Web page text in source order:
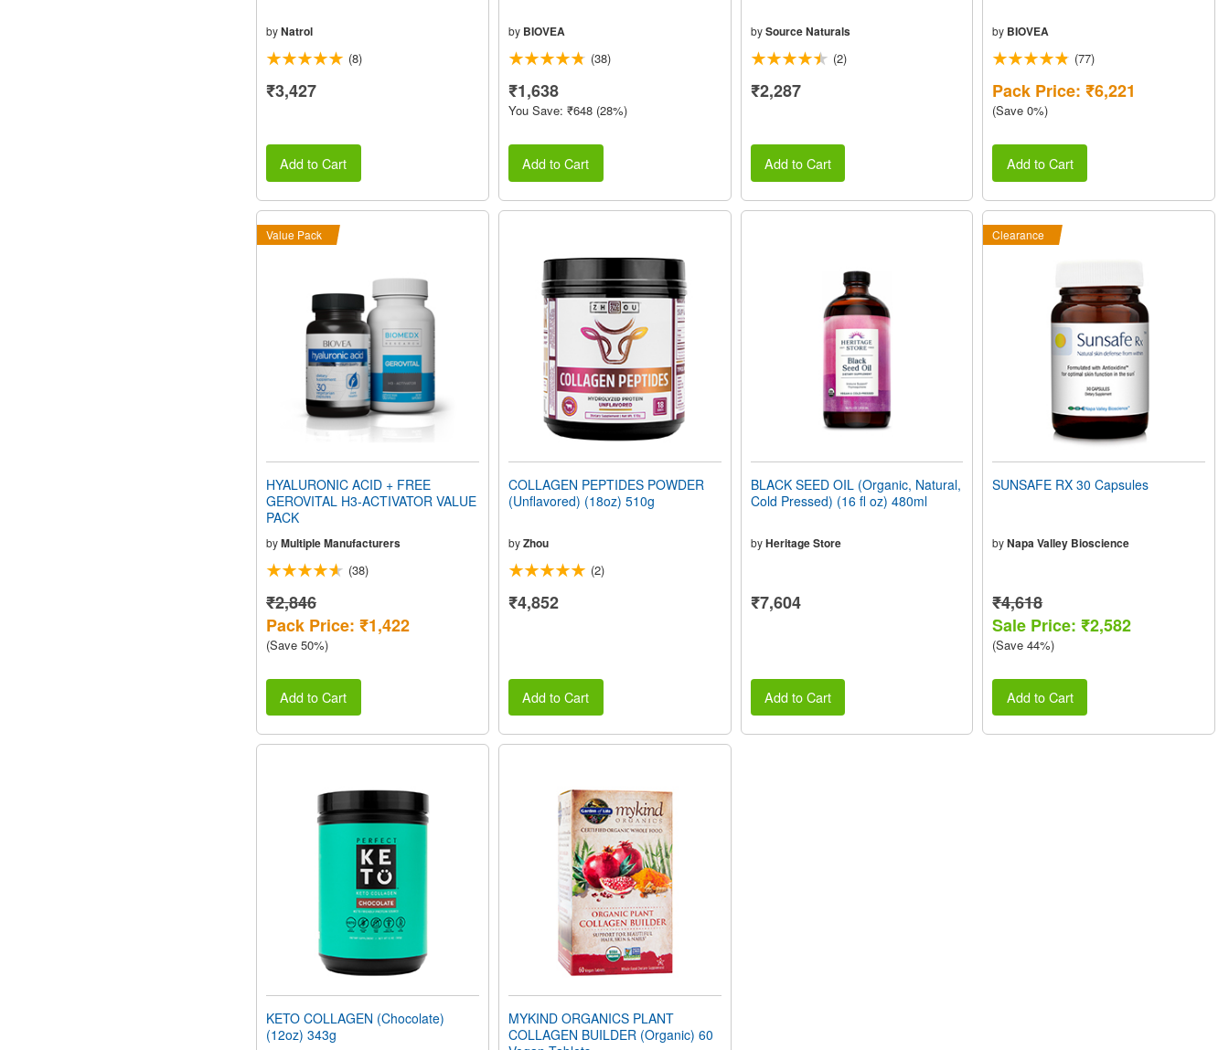
byNatrol
(8)
₹3,427
Add to Cart
by BIOVEA
(38)
₹1,638
You Save: ₹648 (28%)
Add to Cart
by Source Naturals
(2)
₹2,287
Add to Cart
by BIOVEA
(77)
Pack Price: ₹6,221
(Save 0%)
Add to Cart
Value Pack
HYALURONIC ACID + FREE
GEROVITAL H3-ACTIVATOR VALUE
PACK
byMultiple Manufacturers
(38)
₹2,846
Pack Price: ₹1,422
(Save 50%)
Add to Cart
COLLAGEN PEPTIDES POWDER
(Unflavored) (18oz) 510g
byZhou
(2)
₹4,852
Add to Cart
BLACK SEED OIL (Organic, Natural,
Cold Pressed) (16 fl oz) 480ml
by Heritage Store
₹7,604
Add to Cart
Clearance
SUNSAFE RX 30 Capsules
byNapa Valley Bioscience
₹4,618
Sale Price: ₹2,582
(Save 44%)
Add to Cart
KETO COLLAGEN (Chocolate)
(12oz) 343g
MYKIND ORGANICS PLANT
COLLAGEN BUILDER (Organic) 60